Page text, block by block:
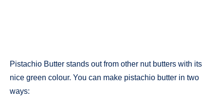
Pistachio Butter stands out from other nut butters with its
nice green colour. You can make pistachio butter in two
ways: